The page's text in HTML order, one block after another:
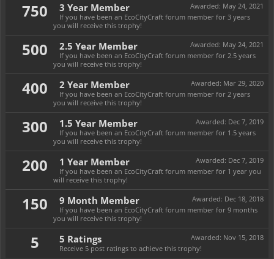
750 Awarded: May 24, 2021
3 Year Member
If you have been an EcoCityCraft forum member for 3 years
you will receive this trophy!
500 Awarded: May 24, 2021
2.5 Year Member
If you have been an EcoCityCraft forum member for 2.5 years
you will receive this trophy!
400 Awarded: Mar 29, 2020
2 Year Member
If you have been an EcoCityCraft forum member for 2 years
you will receive this trophy!
300 Awarded: Dec 7, 2019
1.5 Year Member
If you have been an EcoCityCraft forum member for 1.5 years
you will receive this trophy!
200 Awarded: Dec 7, 2019
1 Year Member
If you have been an EcoCityCraft forum member for 1 year you
will receive this trophy!
150 Awarded: Dec 18, 2018
9 Month Member
If you have been an EcoCityCraft forum member for 9 months
you will receive this trophy!
5 Awarded: Nov 15, 2018
5 Ratings
Receive 5 post ratings to achieve this trophy!